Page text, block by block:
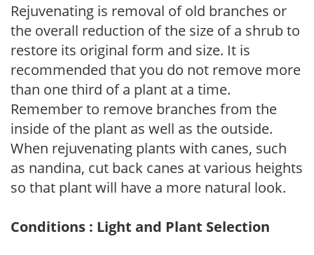
Rejuvenating is removal of old branches or
the overall reduction of the size of a shrub to
restore its original form and size. It is
recommended that you do not remove more
than one third of a plant at a time.
Remember to remove branches from the
inside of the plant as well as the outside.
When rejuvenating plants with canes, such
as nandina, cut back canes at various heights
so that plant will have a more natural look.
Conditions : Light and Plant Selection